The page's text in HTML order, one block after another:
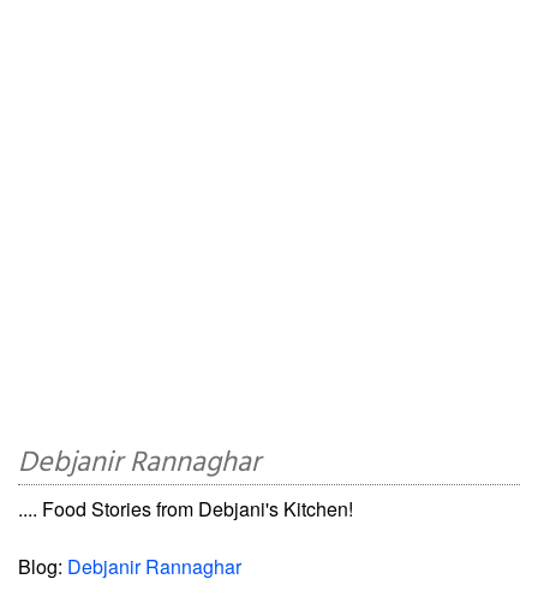
Debjanir Rannaghar
.... Food Stories from Debjani's Kitchen!
Blog: Debjanir Rannaghar